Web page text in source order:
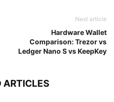
Next article
Hardware Wallet
Comparison: Trezor vs
Ledger Nano S vs KeepKey
ARTICLES